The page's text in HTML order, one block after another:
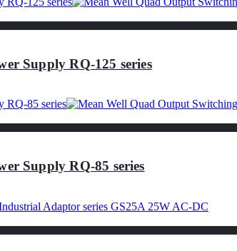
Supply RQ-125 series
Supply RQ-85 series